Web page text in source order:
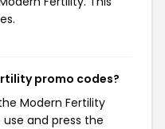
promo codes?
Modern Fertility
and press the